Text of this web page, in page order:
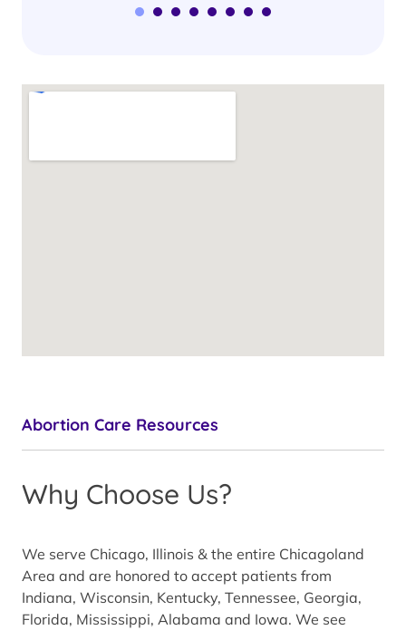
Abortion Care Resources
Why Choose Us?
We serve Chicago, Illinois & the entire Chicagoland
Area and are honored to accept patients from
Indiana, Wisconsin, Kentucky, Tennessee, Georgia,
Florida, Mississippi, Alabama and Iowa. We see